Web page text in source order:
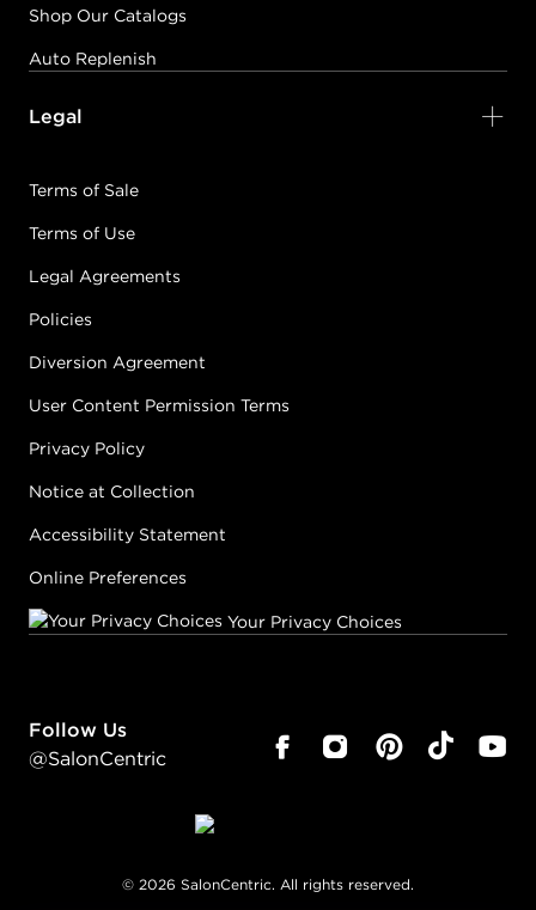
Shop Our Catalogs
Auto Replenish
Legal
Terms of Sale
Terms of Use
Legal Agreements
Policies
Diversion Agreement
User Content Permission Terms
Privacy Policy
Notice at Collection
Accessibility Statement
Online Preferences
Your Privacy Choices
Follow Us
@SalonCentric
© 2026 SalonCentric. All rights reserved.